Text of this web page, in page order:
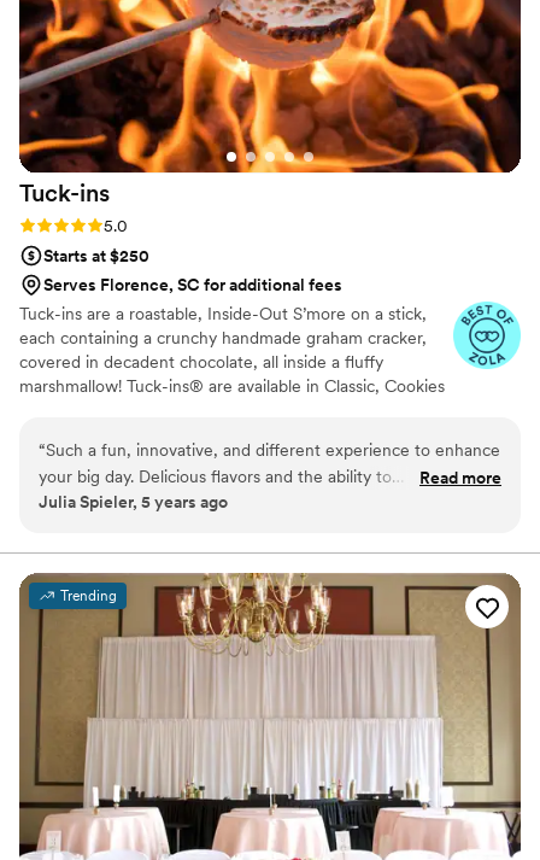
Tuck-ins
Rating: 5.0 (3 reviews)
5.0
Starts at $250
Serves Florence, SC for additional fees
Tuck-ins are a roastable, Inside-Out S’more on a stick,
each containing a crunchy handmade graham cracker,
covered in decadent chocolate, all inside a fluffy
marshmallow! Tuck-ins® are available in Classic, Cookies
or electric stove. You can even have your own roasting
station at your event with TerraFlame Fire Bowls
available through Tuck-ins!
“Such a fun, innovative, and different experience to enhance
your big day. Delicious flavors and the ability to
customize/personalize is great for couples. Excellent
Read more
Julia Spieler, 5 years ago
Trending